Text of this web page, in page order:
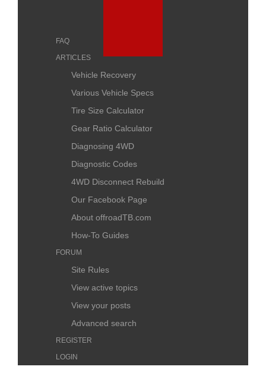
FAQ
ARTICLES
Vehicle Recovery
Various Vehicle Specs
Tire Size Calculator
Gear Ratio Calculator
Diagnosing 4WD
Diagnostic Codes
4WD Disconnect Rebuild
Our Facebook Page
About offroadTB.com
How-To Guides
FORUM
Site Rules
View active topics
View your posts
Advanced search
REGISTER
LOGIN